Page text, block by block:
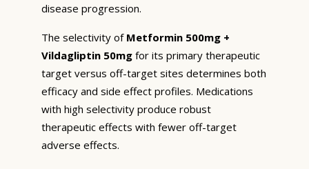
disease progression.
The selectivity of Metformin 500mg +
Vildagliptin 50mg for its primary therapeutic
target versus off-target sites determines both
efficacy and side effect profiles. Medications
with high selectivity produce robust
therapeutic effects with fewer off-target
adverse effects.